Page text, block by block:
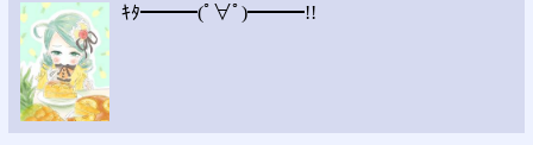
ｷﾀ━━━(ﾟ∀ﾟ)━━━!!